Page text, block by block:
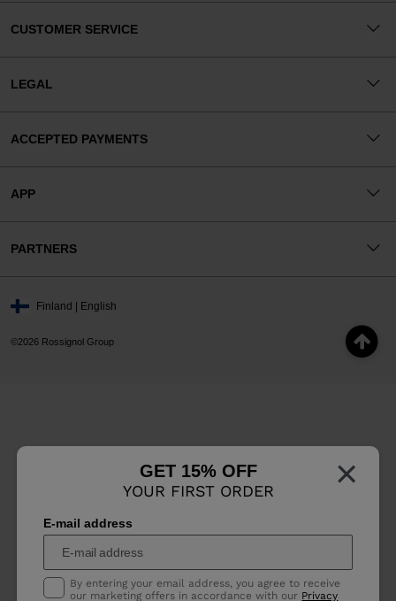
×
GET 15% OFF
YOUR FIRST ORDER
E-mail address
By entering your email address, you agree to receive
our marketing offers in accordance with our Privacy
CUSTOMER SERVICE
LEGAL
ACCEPTED PAYMENTS
APP
PARTNERS
©2026 Rossignol Group
Finland | English